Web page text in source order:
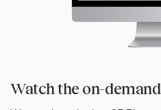
Watch the on-